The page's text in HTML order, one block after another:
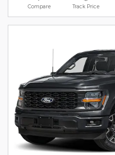
Compare Track Price